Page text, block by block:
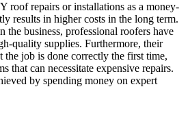
roof repairs or installations as a money-
results in higher costs in the long term.
the business, professional roofers have
quality supplies. Furthermore, their
the job is done correctly the first time,
that can necessitate expensive repairs.
by spending money on expert